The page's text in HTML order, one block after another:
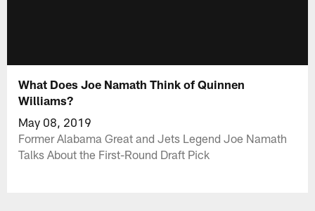
What Does Joe Namath Think of Quinnen
Williams?
May 08, 2019
Former Alabama Great and Jets Legend Joe Namath
Talks About the First-Round Draft Pick